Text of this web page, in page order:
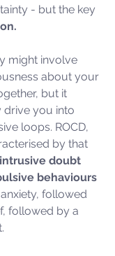
- but the key
might involve
about your
but it
drive you into
loops. ROCD,
by that
intrusive doubt
behaviours
followed
followed by a